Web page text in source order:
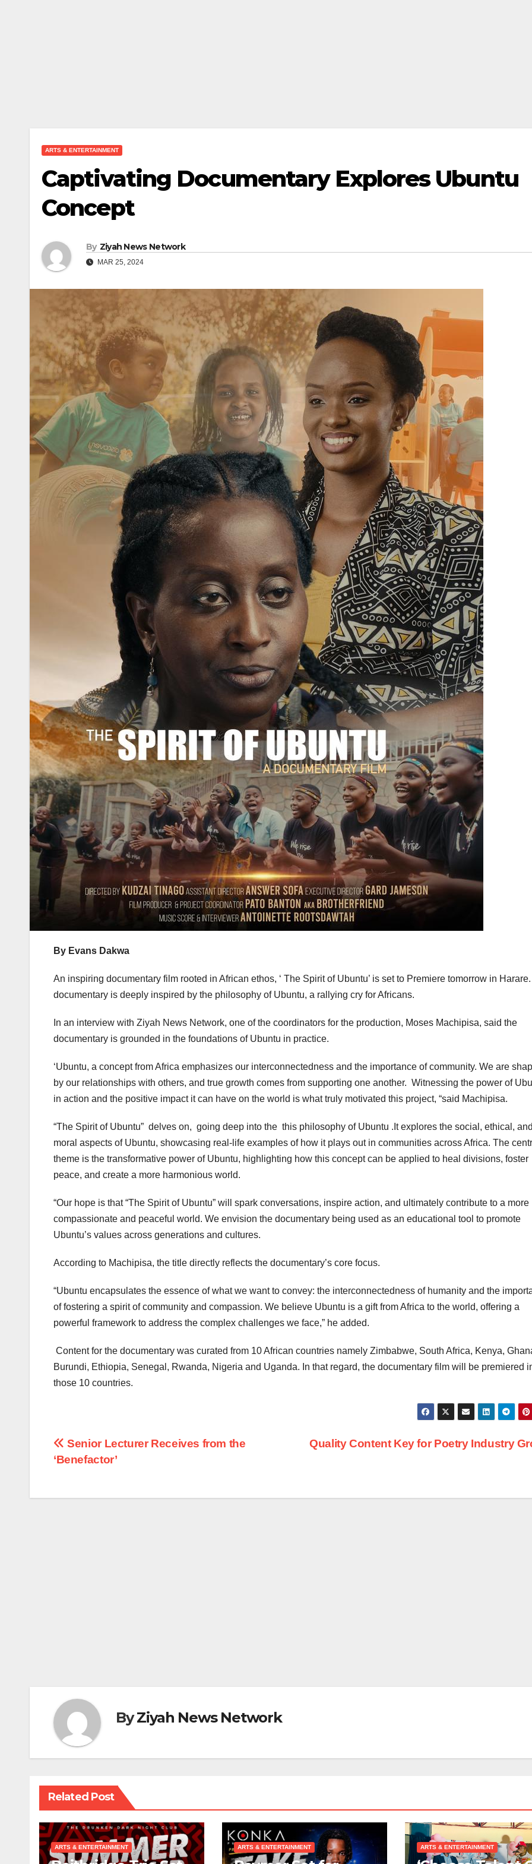
ARTS & ENTERTAINMENT
Captivating Documentary Explores Ubuntu
Concept
By Ziyah News Network
MAR 25, 2024
By Evans Dakwa
An inspiring documentary film rooted in African ethos, ‘ The Spirit of Ubuntu’ is set to Premiere tomorrow in
documentary is deeply inspired by the philosophy of Ubuntu, a rallying cry for Africans.
In an interview with Ziyah News Network, one of the coordinators for the production, Moses Machipisa, said the
documentary is grounded in the foundations of Ubuntu in practice.
‘Ubuntu, a concept from Africa emphasizes our interconnectedness and the importance of community. We are
by our relationships with others, and true growth comes from supporting one another. Witnessing the power of
in action and the positive impact it can have on the world is what truly motivated this project, “said Machipisa.
“The Spirit of Ubuntu” delves on, going deep into the this philosophy of Ubuntu .It explores the social, ethical, and
moral aspects of Ubuntu, showcasing real-life examples of how it plays out in communities across Africa. The
theme is the transformative power of Ubuntu, highlighting how this concept can be applied to heal divisions, foster
peace, and create a more harmonious world.
“Our hope is that “The Spirit of Ubuntu” will spark conversations, inspire action, and ultimately contribute to a more
compassionate and peaceful world. We envision the documentary being used as an educational tool to promote
Ubuntu’s values across generations and cultures.
According to Machipisa, the title directly reflects the documentary’s core focus.
“Ubuntu encapsulates the essence of what we want to convey: the interconnectedness of humanity and the
of fostering a spirit of community and compassion. We believe Ubuntu is a gift from Africa to the world, offering a
powerful framework to address the complex challenges we face,” he added.
Content for the documentary was curated from 10 African countries namely Zimbabwe, South Africa, Kenya,
Burundi, Ethiopia, Senegal, Rwanda, Nigeria and Uganda. In that regard, the documentary film will be premiered
those 10 countries.
Post
Quality Content Key for Poetry Industry
Senior Lecturer Receives from the
‘Benefactor’
ByZiyah News Network
Related Post
ARTS & ENTERTAINMENT ARTS & ENTERTAINMENT ARTS & ENTERTAINMENT